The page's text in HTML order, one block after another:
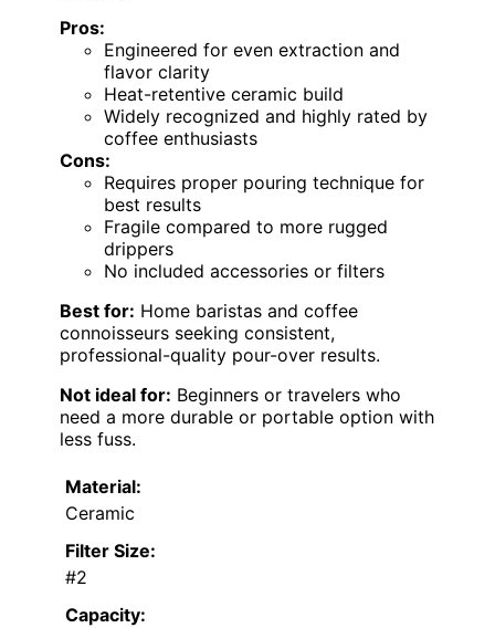
Pros:
Engineered for even extraction and
flavor clarity
Heat-retentive ceramic build
Widely recognized and highly rated by
coffee enthusiasts
Cons:
Requires proper pouring technique for
best results
Fragile compared to more rugged
drippers
No included accessories or filters
Best for: Home baristas and coffee
connoisseurs seeking consistent,
professional-quality pour-over results.
Not ideal for: Beginners or travelers who
need a more durable or portable option with
less fuss.
Material:
Ceramic
Filter Size:
#2
Capacity: